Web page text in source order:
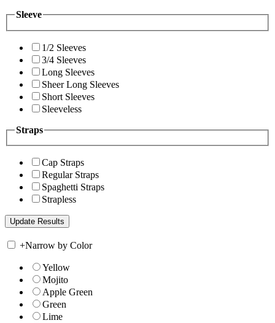
Sleeve
1/2 Sleeves
3/4 Sleeves
Long Sleeves
Sheer Long Sleeves
Short Sleeves
Sleeveless
Straps
Cap Straps
Regular Straps
Spaghetti Straps
Strapless
+Narrow by Color
Yellow
Mojito
Apple Green
Green
Lime